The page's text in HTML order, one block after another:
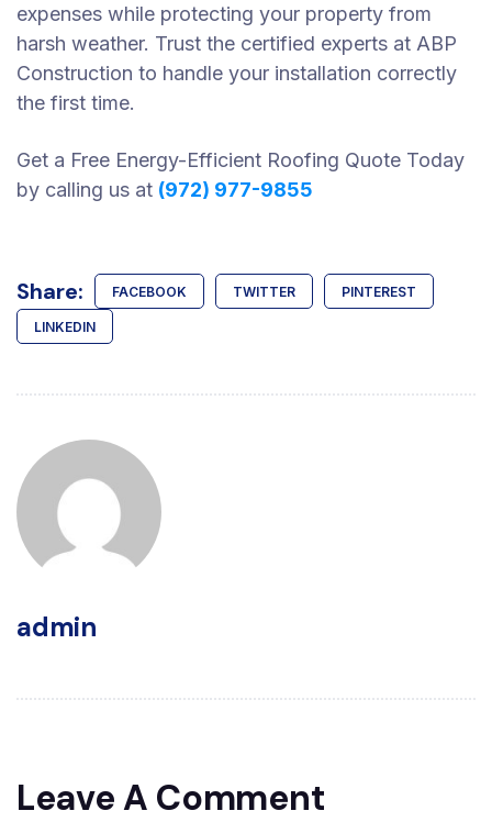
expenses while protecting your property from
harsh weather. Trust the certified experts at ABP
Construction to handle your installation correctly
the first time.
Get a Free Energy-Efficient Roofing Quote Today
by calling us at (972) 977-9855
Share: FACEBOOK TWITTER PINTEREST
LINKEDIN
admin
Leave A Comment